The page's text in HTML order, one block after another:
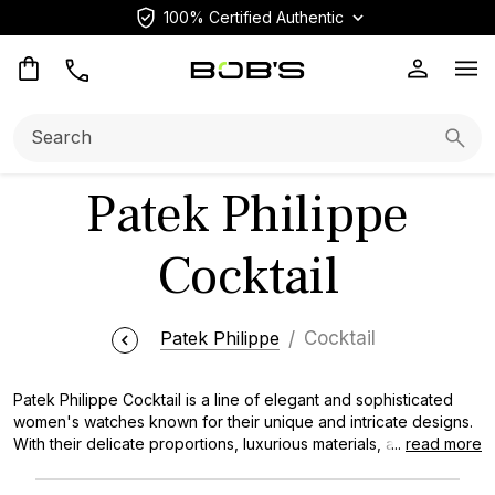
100% Certified Authentic
Patek Philippe
Cocktail
Patek Philippe Cocktail
Patek Philippe Cocktail is a line of elegant and sophisticated
women's watches known for their unique and intricate designs.
With their delicate proportions, luxurious materials, and stunning
... read more